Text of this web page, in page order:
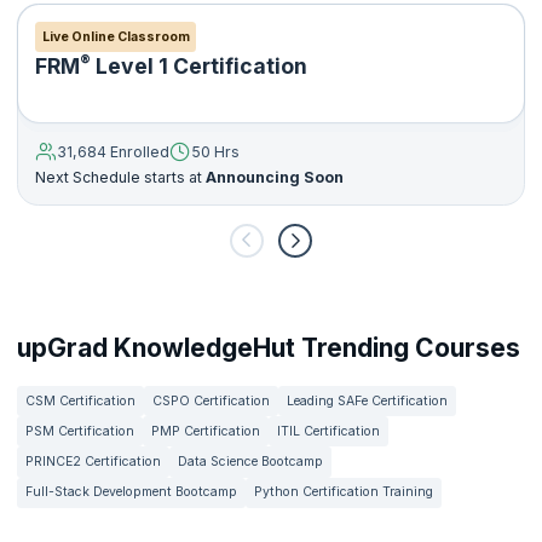
Live Online Classroom
FRM® Level 1 Certification
31,684 Enrolled
50 Hrs
Next Schedule starts at Announcing Soon
upGrad KnowledgeHut Trending Courses
CSM Certification CSPO Certification
Leading SAFe Certification
PSM Certification
PMP Certification
ITIL Certification
PRINCE2 Certification
Data Science Bootcamp
Full-Stack Development Bootcamp
Python Certification Training